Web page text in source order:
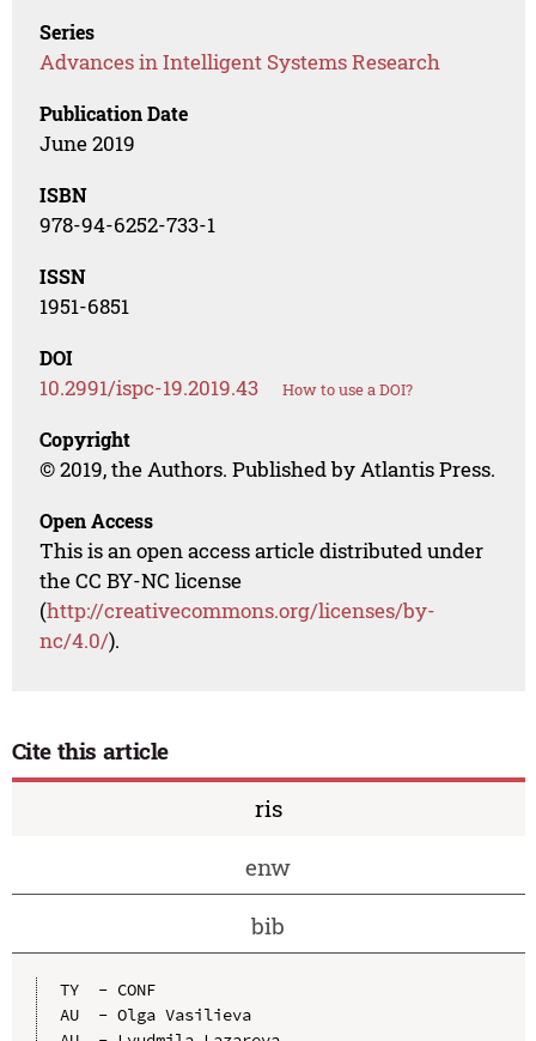
Series
Advances in Intelligent Systems Research
Publication Date
June 2019
ISBN
978-94-6252-733-1
ISSN
1951-6851
DOI
10.2991/ispc-19.2019.43 How to use a DOI?
Copyright
© 2019, the Authors. Published by Atlantis Press.
Open Access
This is an open access article distributed under
the CC BY-NC license
(http://creativecommons.org/licenses/by-
nc/4.0/).
Cite this article
ris
enw
bib
TY  - CONF
AU  - Olga Vasilieva